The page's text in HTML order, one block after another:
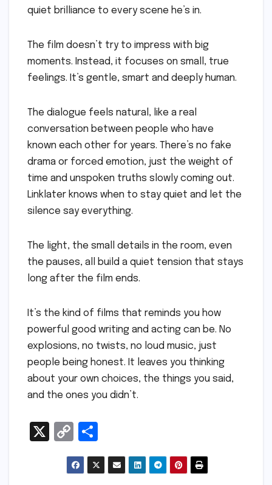
quiet brilliance to every scene he’s in.
The film doesn’t try to impress with big
moments. Instead, it focuses on small, true
feelings. It’s gentle, smart and deeply human.
The dialogue feels natural, like a real
conversation between people who have
known each other for years. There’s no fake
drama or forced emotion, just the weight of
time and unspoken truths slowly coming out.
Linklater knows when to stay quiet and let the
silence say everything.
The light, the small details in the room, even
the pauses, all build a quiet tension that stays
long after the film ends.
It’s the kind of films that reminds you how
powerful good writing and acting can be. No
explosions, no twists, no loud music, just
people being honest. It leaves you thinking
about your own choices, the things you said,
and the ones you didn’t.
X
C
o
p
h
ar